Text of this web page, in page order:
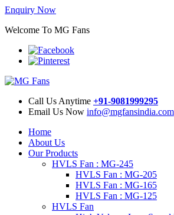
Enquiry Now
Welcome To MG Fans
Call Us Anytime +91-9081999295
Email Us Now info@mgfansindia.com
Home
About Us
Our Products
HVLS Fan : MG-245
HVLS Fan : MG-205
HVLS Fan : MG-165
HVLS Fan : MG-125
HVLS Fan